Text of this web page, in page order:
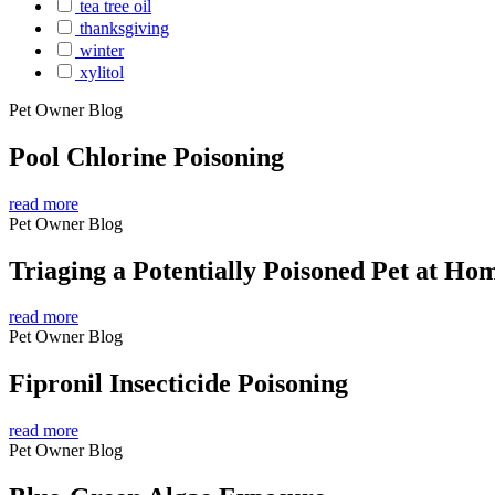
tea tree oil
thanksgiving
winter
xylitol
Pet Owner Blog
Pool Chlorine Poisoning
read more
Pet Owner Blog
Triaging a Potentially Poisoned Pet at
read more
Pet Owner Blog
Fipronil Insecticide Poisoning
read more
Pet Owner Blog